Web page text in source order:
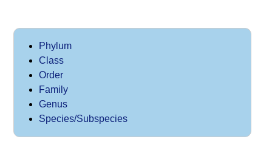
Phylum
Class
Order
Family
Genus
Species/Subspecies